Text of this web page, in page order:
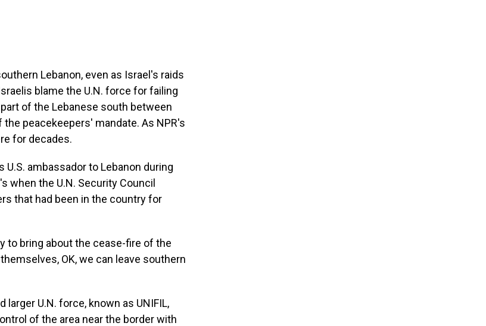
Lebanon, even as Israel's raids
blame the U.N. force for failing
of the Lebanese south between
the peacekeepers' mandate. As NPR's
for decades.
U.S. ambassador to Lebanon during
when the U.N. Security Council
that had been in the country for
to bring about the cease-fire of the
OK, we can leave southern
larger U.N. force, known as UNIFIL,
of the area near the border with